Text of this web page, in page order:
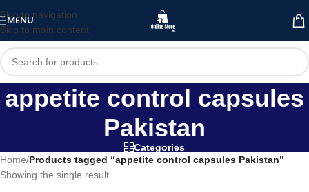
Skip to navigation
Skip to main content
MENU
appetite control capsules
Pakistan
Categories
Home/Products tagged “appetite control capsules Pakistan”
Showing the single result